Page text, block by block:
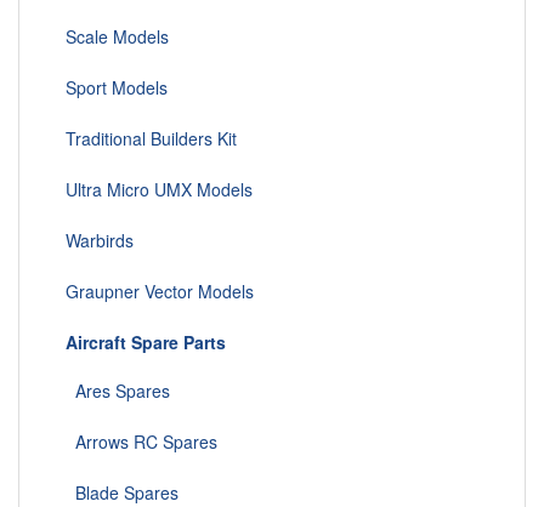
Scale Models
Sport Models
Traditional Builders Kit
Ultra Micro UMX Models
Warbirds
Graupner Vector Models
Aircraft Spare Parts
Ares Spares
Arrows RC Spares
Blade Spares